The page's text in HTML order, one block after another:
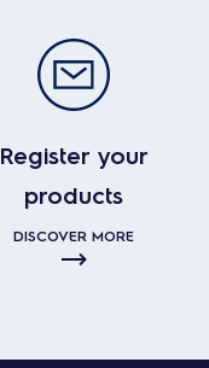
Register your
products
DISCOVER MORE